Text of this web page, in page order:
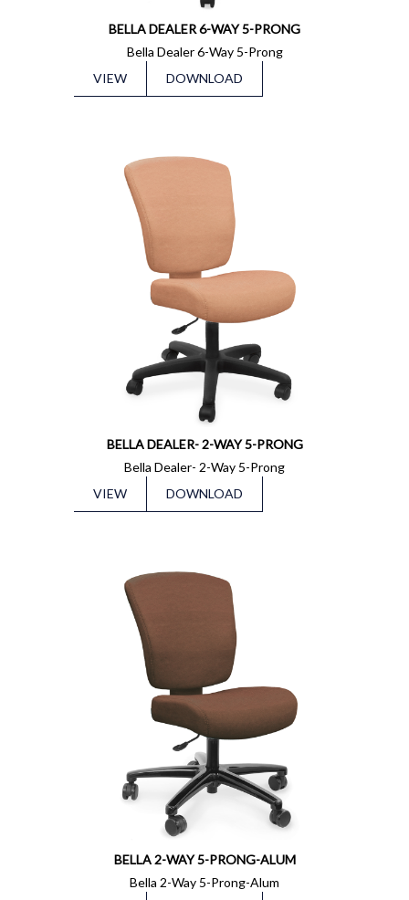
BELLA DEALER 6-WAY 5-PRONG
Bella Dealer 6-Way 5-Prong
VIEW
DOWNLOAD
BELLA DEALER- 2-WAY 5-PRONG
Bella Dealer- 2-Way 5-Prong
VIEW
DOWNLOAD
BELLA 2-WAY 5-PRONG-ALUM
Bella 2-Way 5-Prong-Alum